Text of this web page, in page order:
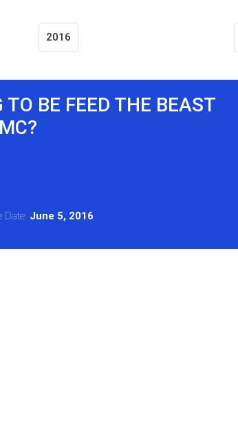
2016
TO BE FEED THE BEAST
Date: June 5, 2016